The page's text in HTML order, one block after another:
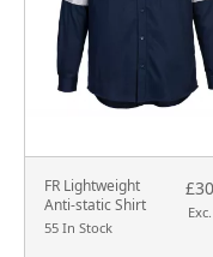
FR Lightweight
Anti-static Shirt
55 In Stock